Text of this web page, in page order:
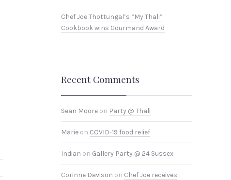
Chef Joe Thottungal’s “My Thali”
Cookbook wins Gourmand Award
Recent Comments
Sean Mooreon Party @ Thali
Marieon COVID-19 food relief
Indian on Gallery Party @ 24 Sussex
Corinne Davison on Chef Joe receives